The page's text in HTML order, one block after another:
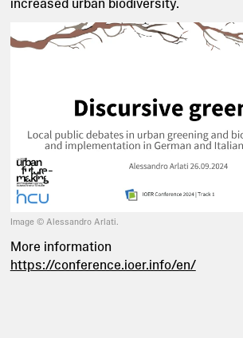
Image © Alessandro Arlati.
More information
https://conference.ioer.info/en/